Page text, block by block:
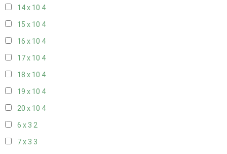
14 x 10 4
15 x 10 4
16 x 10 4
17 x 10 4
18 x 10 4
19 x 10 4
20 x 10 4
6 x 3 2
7 x 3 3